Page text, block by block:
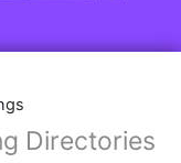
Directories